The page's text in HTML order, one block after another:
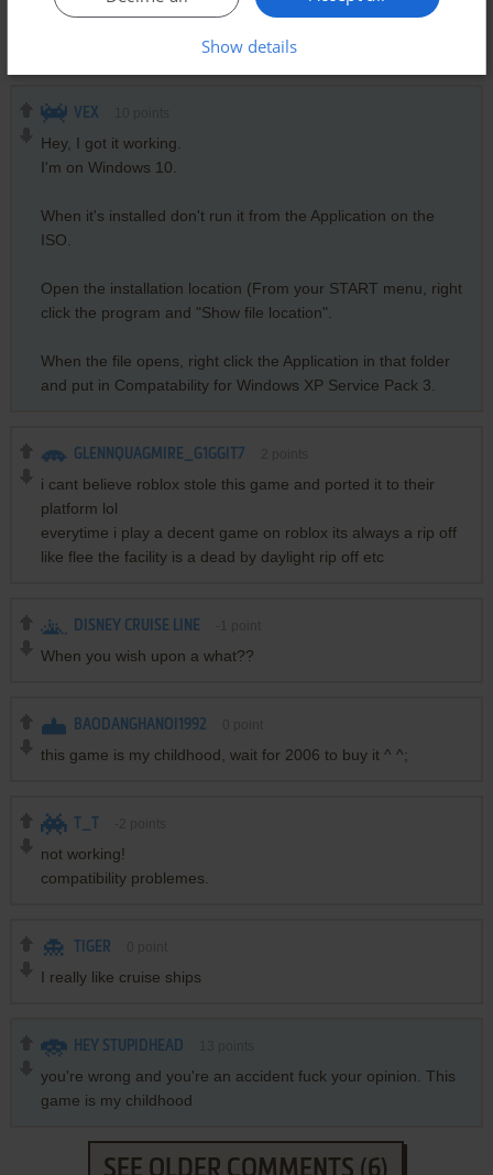
shitforbrains(cruiseshiplover), the creator of the movie titanic
did not steal the idea from this game.
VEX
Hey, I got it working.
I'm on Windows 10.
When it's installed don't run it from the Application on the
ISO.
Open the installation location (From your START menu, right
click the program and "Show file location".
When the file opens, right click the Application in that folder
and put in Compatability for Windows XP Service Pack 3.
GLENNQUAGMIRE_G1GGIT7
i cant believe roblox stole this game and ported it to their
platform lol
everytime i play a decent game on roblox its always a rip off
like flee the facility is a dead by daylight rip off etc
DISNEY CRUISE LINE
When you wish upon a what??
BAODANGHANOI1992
this game is my childhood, wait for 2006 to buy it ^ ^;
not working!
compatibility problemes.
TIGER
I really like cruise ships
HEY STUPIDHEAD
you're wrong and you're an accident fuck your opinion. This
game is my childhood
Show details